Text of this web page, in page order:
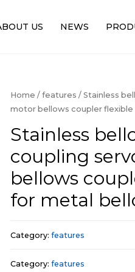
US NEWS
Home / features / Stainless
motor bellows coupler
Stainless
coupling
bellows
for metal
Category: features
Category: features